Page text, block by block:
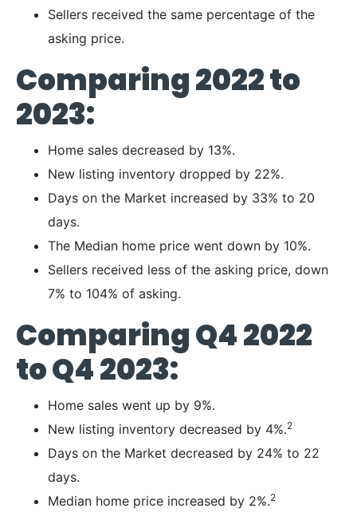
Sellers received the same percentage of the
asking price.
Comparing 2022 to
2023:
Home sales decreased by 13%.
New listing inventory dropped by 22%.
Days on the Market increased by 33% to 20
days.
The Median home price went down by 10%.
Sellers received less of the asking price, down
7% to 104% of asking.
Comparing Q4 2022
to Q4 2023:
Home sales went up by 9%.
New listing inventory decreased by 4%.2
Days on the Market decreased by 24% to 22
days.
Median home price increased by 2%.2